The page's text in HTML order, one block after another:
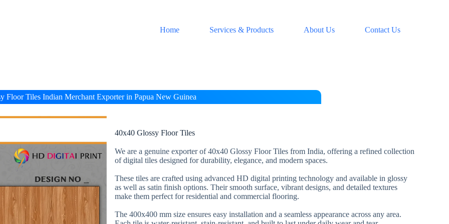
Home Services & Products About Us Contact Us
Floor Tiles Indian Merchant Exporter in Papua New Guinea
40x40 Glossy Floor Tiles
We are a genuine exporter of 40x40 Glossy Floor Tiles from India, offering a refined collection
of digital tiles designed for durability, elegance, and modern spaces.
These tiles are crafted using advanced HD digital printing technology and available in glossy
as well as satin finish options. Their smooth surface, vibrant designs, and detailed textures
make them perfect for residential and commercial flooring.
The 400x400 mm size ensures easy installation and a seamless appearance across any area.